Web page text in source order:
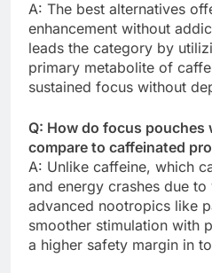
A: The best alternatives
enhancement without
leads the category by
primary metabolite of
sustained focus without
Q: How do focus
compare to caffeinated
A: Unlike caffeine, which
and energy crashes due
advanced nootropics like
smoother stimulation with
a higher safety margin in